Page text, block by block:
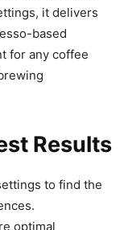
it delivers
based
for any coffee
Results
to find the
optimal